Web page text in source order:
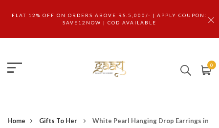
FLAT 12% OFF ON ORDERS ABOVE RS.5,000/- | APPLY COUPON:
SAVE12NOW | COD AVAILABLE
0
Home Gifts To Her
White Pearl Hanging Drop Earrings in